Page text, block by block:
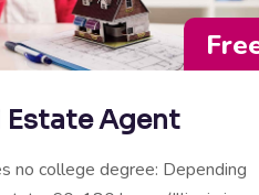
Estate Agent
no college degree: Depending